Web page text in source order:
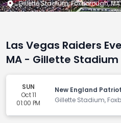
Gillette Stadium, Foxborough, MA
Las Vegas Raiders
MA - Gillette Stadium
SUN
Oct 11
01:00 PM
New England
Gillette Stadium,